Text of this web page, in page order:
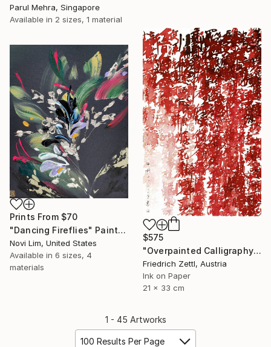
Parul Mehra, Singapore
Available in 2 sizes, 1 material
$575
"Overpainted Calligraphy Red and Pink" Drawing
Friedrich Zettl, Austria
Ink on Paper
21 x 33 cm
Prints From $70
"Dancing Fireflies" Painting
Novi Lim, United States
Available in 6 sizes, 4
materials
1 - 45 Artworks
100 Results Per Page